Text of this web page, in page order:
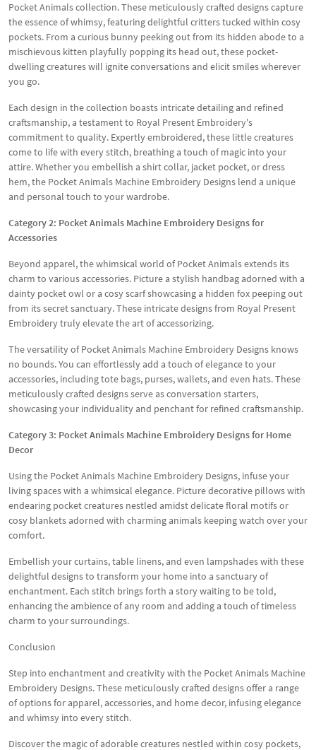
Pocket Animals collection. These meticulously crafted designs capture
the essence of whimsy, featuring delightful critters tucked within cosy
pockets. From a curious bunny peeking out from its hidden abode to a
mischievous kitten playfully popping its head out, these pocket-
dwelling creatures will ignite conversations and elicit smiles wherever
you go.
Each design in the collection boasts intricate detailing and refined
craftsmanship, a testament to Royal Present Embroidery's
commitment to quality. Expertly embroidered, these little creatures
come to life with every stitch, breathing a touch of magic into your
attire. Whether you embellish a shirt collar, jacket pocket, or dress
hem, the Pocket Animals Machine Embroidery Designs lend a unique
and personal touch to your wardrobe.
Category 2: Pocket Animals Machine Embroidery Designs for
Accessories
Beyond apparel, the whimsical world of Pocket Animals extends its
charm to various accessories. Picture a stylish handbag adorned with a
dainty pocket owl or a cosy scarf showcasing a hidden fox peeping out
from its secret sanctuary. These intricate designs from Royal Present
Embroidery truly elevate the art of accessorizing.
The versatility of Pocket Animals Machine Embroidery Designs knows
no bounds. You can effortlessly add a touch of elegance to your
accessories, including tote bags, purses, wallets, and even hats. These
meticulously crafted designs serve as conversation starters,
showcasing your individuality and penchant for refined craftsmanship.
Category 3: Pocket Animals Machine Embroidery Designs for Home
Decor
Using the Pocket Animals Machine Embroidery Designs, infuse your
living spaces with a whimsical elegance. Picture decorative pillows with
endearing pocket creatures nestled amidst delicate floral motifs or
cosy blankets adorned with charming animals keeping watch over your
comfort.
Embellish your curtains, table linens, and even lampshades with these
delightful designs to transform your home into a sanctuary of
enchantment. Each stitch brings forth a story waiting to be told,
enhancing the ambience of any room and adding a touch of timeless
charm to your surroundings.
Conclusion
Step into enchantment and creativity with the Pocket Animals Machine
Embroidery Designs. These meticulously crafted designs offer a range
of options for apparel, accessories, and home decor, infusing elegance
and whimsy into every stitch.
Discover the magic of adorable creatures nestled within cosy pockets,